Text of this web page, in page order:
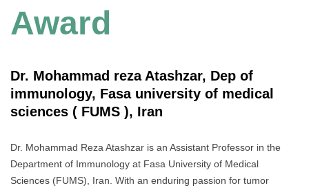
Award
Dr. Mohammad reza Atashzar, Dep of
immunology, Fasa university of medical
sciences ( FUMS ), Iran
Dr. Mohammad Reza Atashzar is an Assistant Professor in the
Department of Immunology at Fasa University of Medical
Sciences (FUMS), Iran. With an enduring passion for tumor